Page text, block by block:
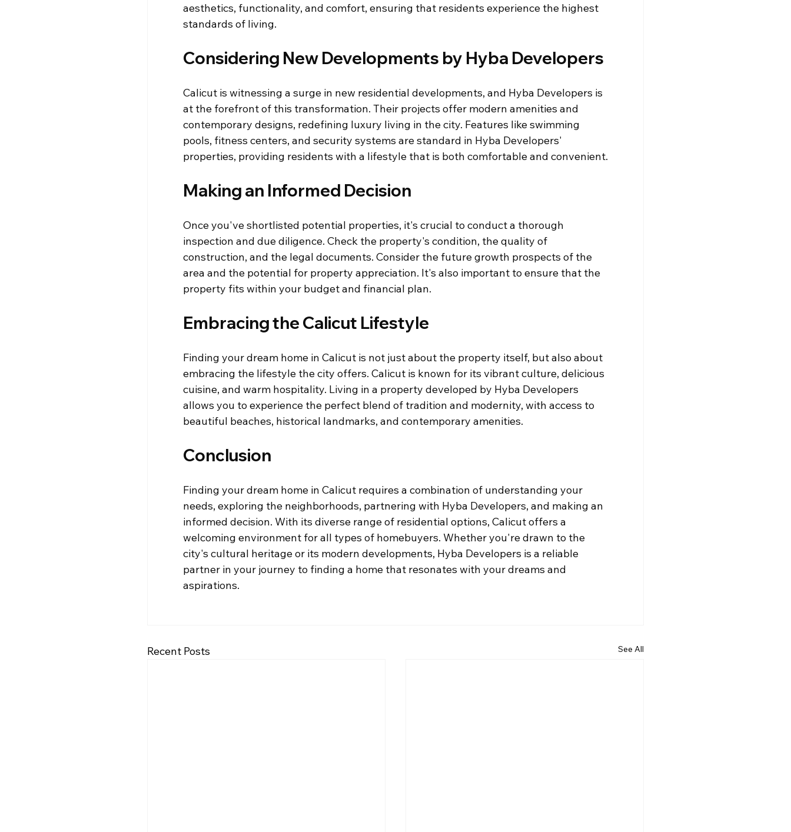
aesthetics, functionality, and comfort, ensuring that residents experience the highest
standards of living.
Considering New Developments by Hyba Developers
Calicut is witnessing a surge in new residential developments, and Hyba Developers is
at the forefront of this transformation. Their projects offer modern amenities and
contemporary designs, redefining luxury living in the city. Features likeswimming
pools, fitness centers, and security systems are standard in Hyba Developers'
properties, providing residents with a lifestyle that is both comfortable and convenient.
Making an Informed Decision
Once you've shortlisted potential properties, it's crucial to conduct a thorough
inspection and due diligence. Check the property's condition, the quality of
construction, and the legal documents. Consider the future growth prospects of the
area and the potential for property appreciation. It's also important to ensure that the
property fits within your budget and financial plan.
Embracing the Calicut Lifestyle
Finding your dream home in Calicut is not just about the property itself, but also about
embracing the lifestyle the city offers. Calicut is known for its vibrant culture, delicious
cuisine, and warm hospitality. Living in a property developed by Hyba Developers
allows you to experience the perfect blend of tradition and modernity, with access to
beautiful beaches, historical landmarks, and contemporary amenities.
Conclusion
Finding your dream home in Calicut requires a combination of understanding your
needs, exploring the neighborhoods, partnering with Hyba Developers, and making an
informed decision. With its diverse range of residential options, Calicut offers a
welcoming environment for all types of homebuyers. Whether you're drawn to the
city's cultural heritage or its modern developments, Hyba Developers is a reliable
partner in your journey to finding a home that resonates with your dreams and
aspirations.
Recent Posts See All